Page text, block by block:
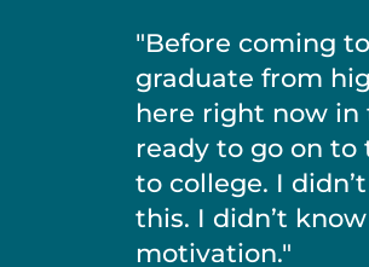
"Before coming
graduate from
here right now
ready to go on
to college. I
this. I didn’t
motivation."